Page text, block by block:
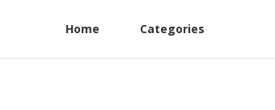
Home Categories